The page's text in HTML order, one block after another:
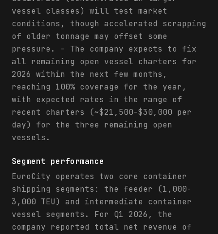
vessel classes) will test market
conditions, though accelerated scrapping
of older tonnage may offset some
pressure. - The company expects to fix
all remaining open vessel charters for
2026 within the next few months,
reaching 100% coverage for the year,
with expected rates in the range of
recent charters (~$21,500-$30,000 per
day) for the three remaining open
vessels.
Segment performance
EuroCity operates two core container
shipping segments: the feeder (1,000-
3,000 TEU) and intermediate container
vessel segments. For Q1 2026, the
company reported total net revenue of